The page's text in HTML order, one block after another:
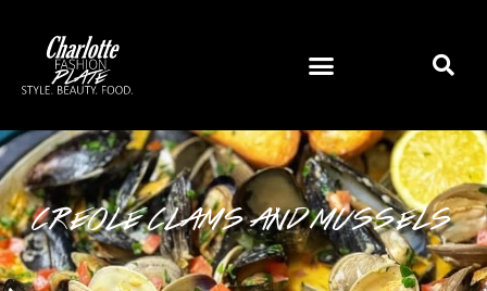
CREOLE CLAMS AND MUSSELS